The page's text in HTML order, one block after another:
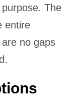
The
entire
no gaps